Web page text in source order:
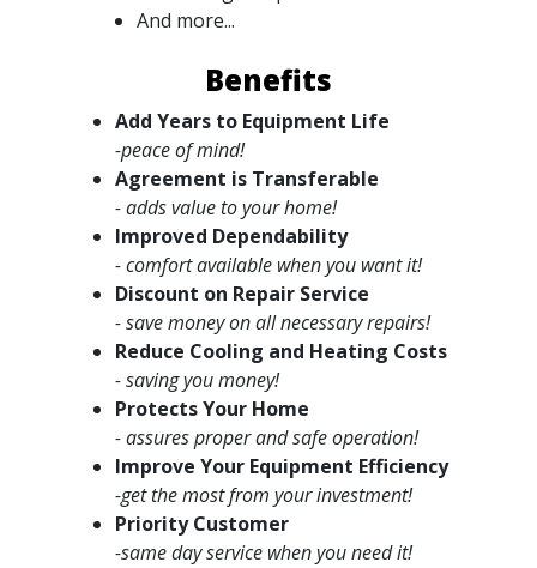
And more...
Benefits
Add Years to Equipment Life
-peace of mind!
Agreement is Transferable
- adds value to your home!
Improved Dependability
- comfort available when you want it!
Discount on Repair Service
- save money on all necessary repairs!
Reduce Cooling and Heating Costs
- saving you money!
Protects Your Home
- assures proper and safe operation!
Improve Your Equipment Efficiency
-get the most from your investment!
Priority Customer
-same day service when you need it!